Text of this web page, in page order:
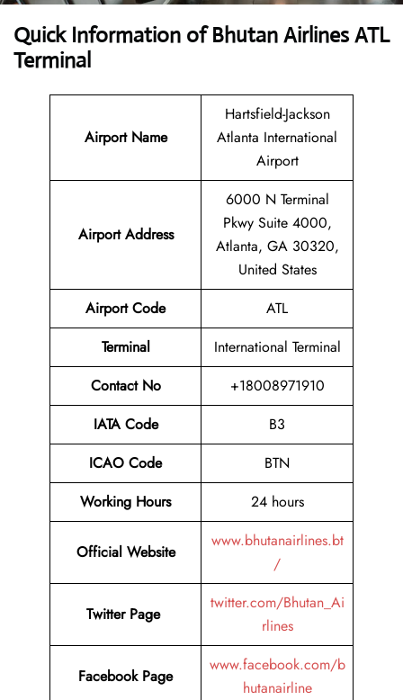
Quick Information of Bhutan Airlines ATL
Terminal
Airport Name
Hartsfield-Jackson
Atlanta International
Airport
Airport Address
6000 N Terminal
Pkwy Suite 4000,
Atlanta, GA 30320,
United States
Airport Code
ATL
Terminal
International Terminal
Contact No
+18008971910
IATA Code
B3
ICAO Code
BTN
Working Hours
24 hours
Official Website
www.bhutanairlines.bt
/
Twitter Page
twitter.com/Bhutan_Ai
rlines
Facebook Page
www.facebook.com/b
hutanairline